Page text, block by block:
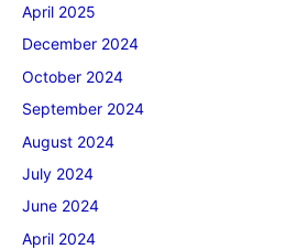
April 2025
December 2024
October 2024
September 2024
August 2024
July 2024
June 2024
April 2024